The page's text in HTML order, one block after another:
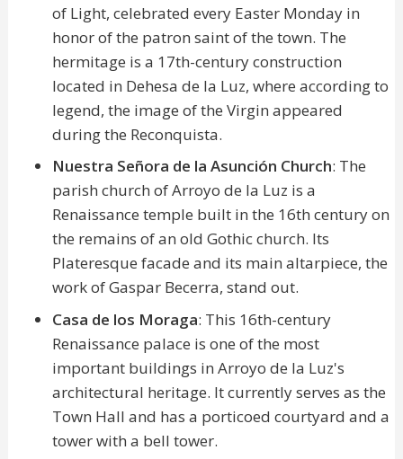
of Light, celebrated every Easter Monday in
honor of the patron saint of the town. The
hermitage is a 17th-century construction
located in Dehesa de la Luz, where according to
legend, the image of the Virgin appeared
during the Reconquista.
Nuestra Señora de la Asunción Church: The
parish church of Arroyo de la Luz is a
Renaissance temple built in the 16th century on
the remains of an old Gothic church. Its
Plateresque facade and its main altarpiece, the
work of Gaspar Becerra, stand out.
Casa de los Moraga: This 16th-century
Renaissance palace is one of the most
important buildings in Arroyo de la Luz's
architectural heritage. It currently serves as the
Town Hall and has a porticoed courtyard and a
tower with a bell tower.